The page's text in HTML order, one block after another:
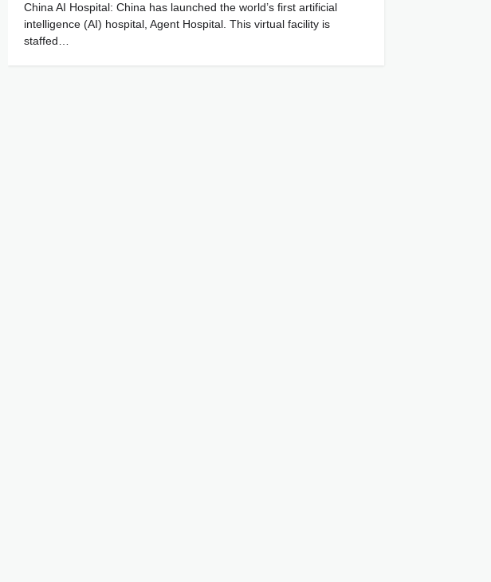
China AI Hospital: China has launched the world’s first artificial
intelligence (AI) hospital, Agent Hospital. This virtual facility is
staffed…